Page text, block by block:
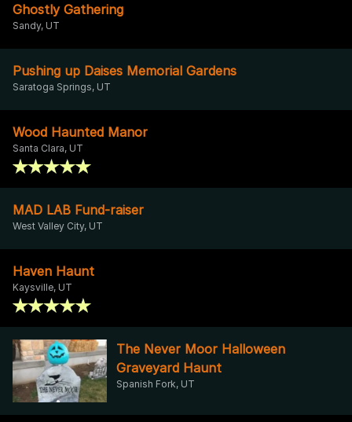
Ghostly Gathering
Sandy, UT
Pushing up Daises Memorial Gardens
Saratoga Springs, UT
Wood Haunted Manor
Santa Clara, UT
MAD LAB Fund-raiser
West Valley City, UT
Haven Haunt
Kaysville, UT
The Never Moor Halloween
Graveyard Haunt
Spanish Fork, UT